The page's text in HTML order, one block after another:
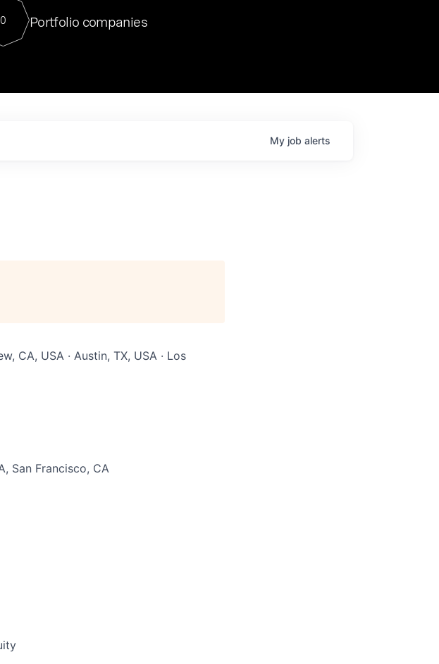
For our final Chat8VC of 2023, we hosted Dr. Nik Spirin,
Director of Generative AI and LLMOps at NVIDIA. He
sits at a very compelling vantage point in this role. Prior
0 Portfolio companies
My job alerts
CA, USA · Austin, TX, USA · Los
San Francisco, CA